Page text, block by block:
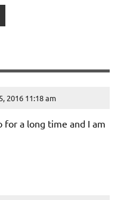
2016 11:18 am
for a long time and I am